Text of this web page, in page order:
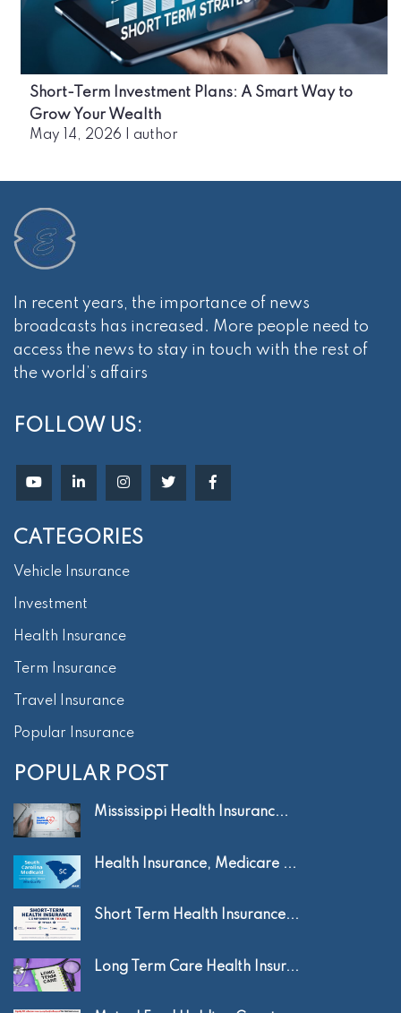
Short-Term Investment Plans: A Smart Way to
Grow Your Wealth
May 14, 2026 | author
In recent years, the importance of news
broadcasts has increased. More people need to
access the news to stay in touch with the rest of
the world’s affairs
FOLLOW US:
CATEGORIES
Vehicle Insurance
Investment
Health Insurance
Term Insurance
Travel Insurance
Popular Insurance
POPULAR POST
Mississippi Health Insuranc...
Health Insurance, Medicare ...
Short Term Health Insurance...
Long Term Care Health Insur...